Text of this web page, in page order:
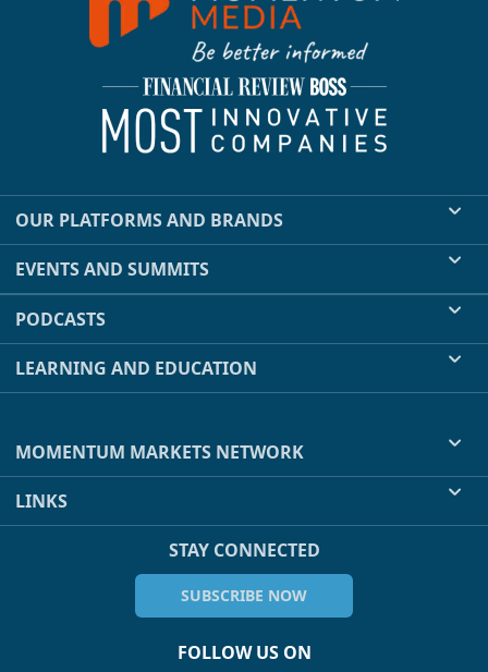
OUR PLATFORMS AND BRANDS
EVENTS AND SUMMITS
PODCASTS
LEARNING AND EDUCATION
MOMENTUM MARKETS NETWORK
LINKS
STAY CONNECTED
SUBSCRIBE NOW
FOLLOW US ON